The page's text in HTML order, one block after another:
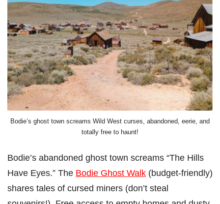
Bodie’s ghost town screams Wild West curses, abandoned, eerie, and
totally free to haunt!
Bodie’s abandoned ghost town screams “The Hills
Have Eyes.” The Bodie Ghost Walk (budget-friendly)
shares tales of cursed miners (don’t steal